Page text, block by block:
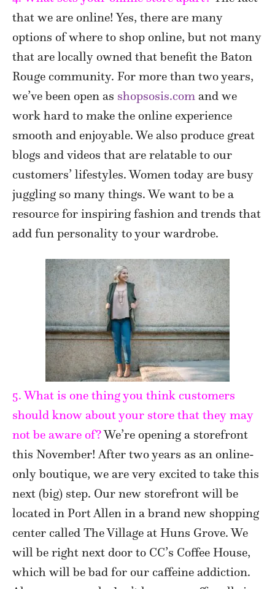
that we are online! Yes, there are many
options of where to shop online, but not many
that are locally owned that benefit the Baton
Rouge community. For more than two years,
we’ve been open as shopsosis.com and we
work hard to make the online experience
smooth and enjoyable. We also produce great
blogs and videos that are relatable to our
customers’ lifestyles. Women today are busy
juggling so many things. We want to be a
resource for inspiring fashion and trends that
add fun personality to your wardrobe.
5. What is one thing you think customers
should know about your store that they may
not be aware of?We’re opening a storefront
this November! After two years as an online-
only boutique, we are very excited to take this
next (big) step. Our new storefront will be
located in Port Allen in a brand new shopping
center called The Village at Huns Grove. We
will be right next door to CC’s Coffee House,
which will be bad for our caffeine addiction.